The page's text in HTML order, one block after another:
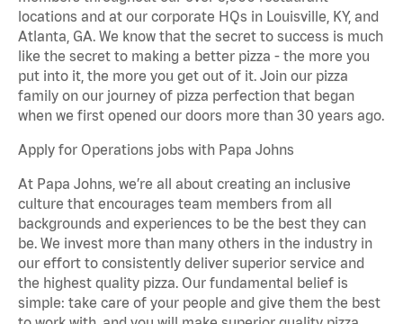
locations and at our corporate HQs in Louisville, KY, and
Atlanta, GA. We know that the secret to success is much
like the secret to making a better pizza - the more you
put into it, the more you get out of it. Join our pizza
family on our journey of pizza perfection that began
when we first opened our doors more than 30 years ago.
Apply for Operations jobs with Papa Johns
At Papa Johns, we’re all about creating an inclusive
culture that encourages team members from all
backgrounds and experiences to be the best they can
be. We invest more than many others in the industry in
our effort to consistently deliver superior service and
the highest quality pizza. Our fundamental belief is
simple: take care of your people and give them the best